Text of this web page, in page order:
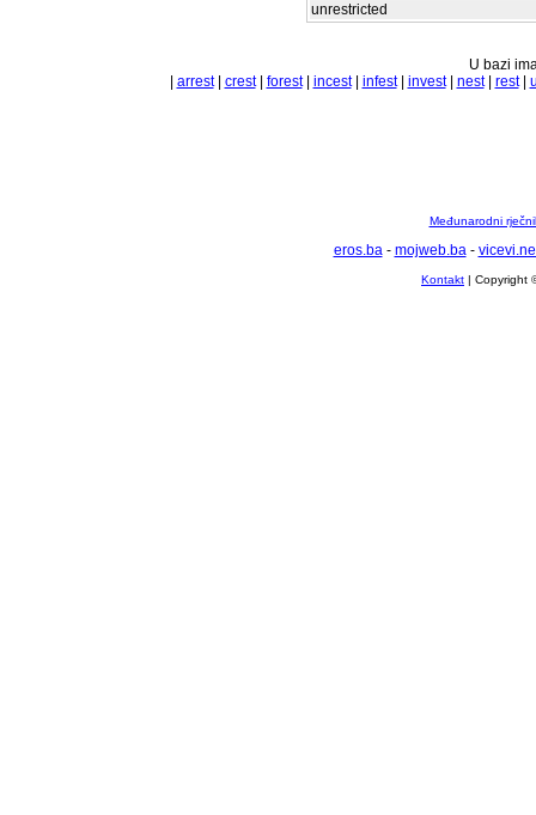
unrestricted
U bazi
arrest| crest| forest| incest| infest| invest| nest| rest|
Međunarodni
eros.ba- mojweb.ba-
Kontakt | Copyright